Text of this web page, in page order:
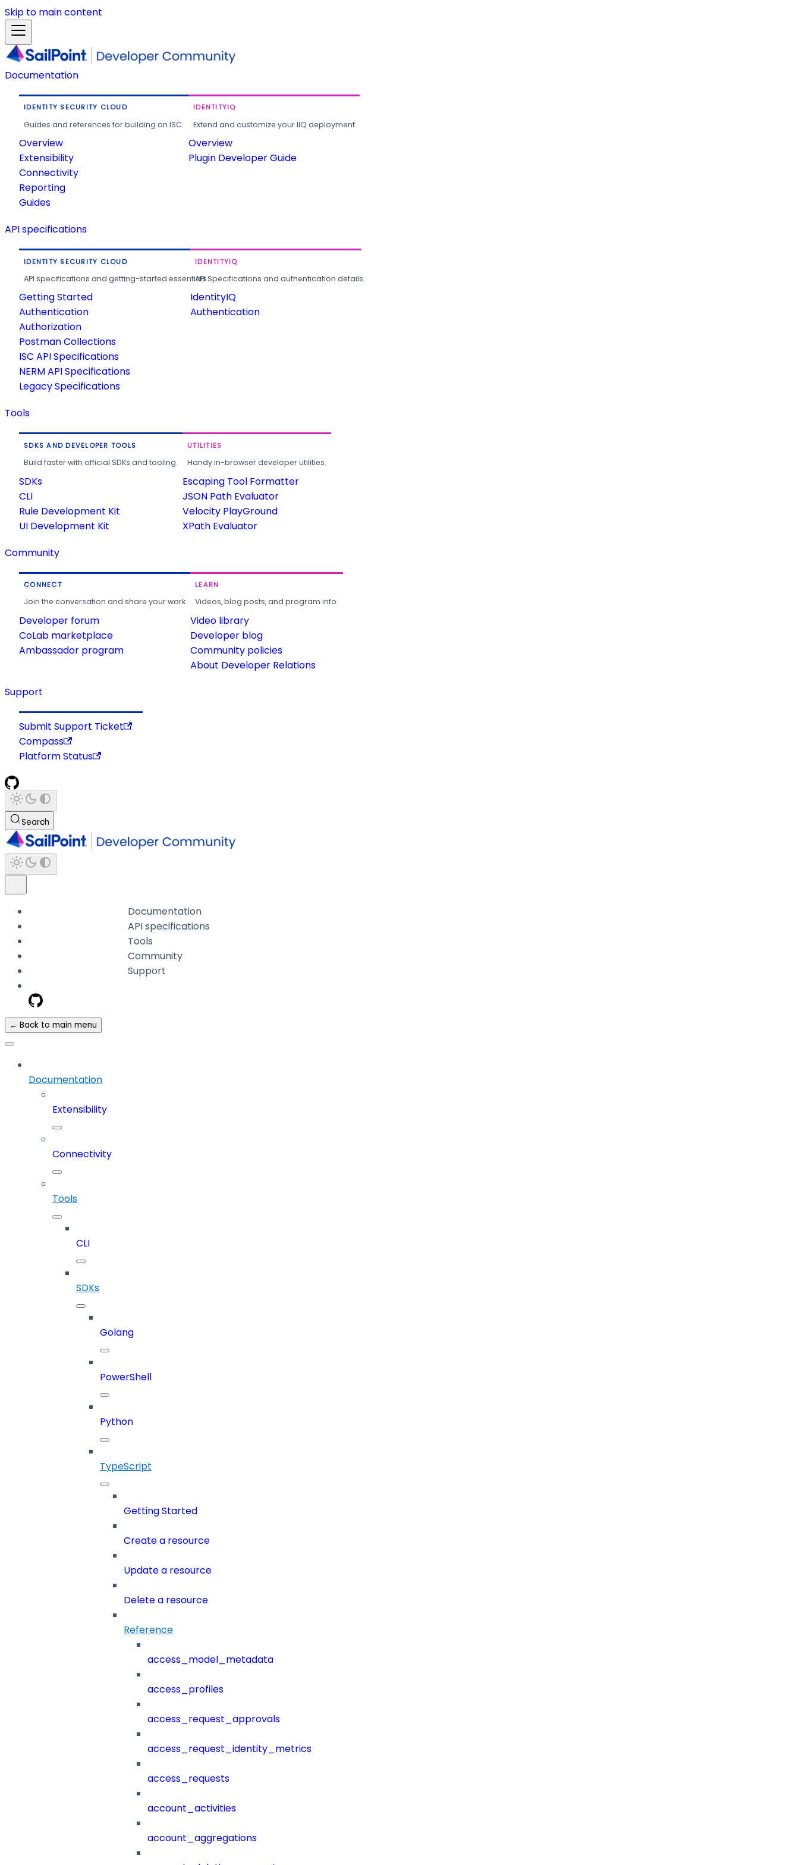
Skip to main content
Documentation
IDENTITY SECURITY CLOUD
Guides and references for building on ISC.
Overview
Extensibility
Connectivity
Reporting
Guides
IDENTITYIQ
Extend and customize your IIQ deployment.
Overview
Plugin Developer Guide
API specifications
IDENTITY SECURITY CLOUD
API specifications and getting-started essentials.
Getting Started
Authentication
Authorization
Postman Collections
ISC API Specifications
NERM API Specifications
Legacy Specifications
IDENTITYIQ
API Specifications and authentication details.
IdentityIQ
Authentication
Tools
SDKS AND DEVELOPER TOOLS
Build faster with official SDKs and tooling.
SDKs
CLI
Rule Development Kit
UI Development Kit
UTILITIES
Handy in-browser developer utilities.
Escaping Tool Formatter
JSON Path Evaluator
Velocity PlayGround
XPath Evaluator
Community
CONNECT
Join the conversation and share your work.
Developer forum
CoLab marketplace
Ambassador program
LEARN
Videos, blog posts, and program info.
Video library
Developer blog
Community policies
About Developer Relations
Support
Submit Support Ticket
Compass
Platform Status
Search
Documentation
API specifications
Tools
Community
Support
← Back to main menu
Documentation
Extensibility
Connectivity
Tools
CLI
SDKs
Golang
PowerShell
Python
TypeScript
Getting Started
Create a resource
Update a resource
Delete a resource
Reference
access_model_metadata
access_profiles
access_request_approvals
access_request_identity_metrics
access_requests
account_activities
account_aggregations